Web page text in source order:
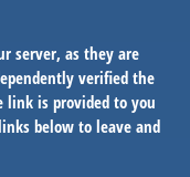
server, as they are
verified the
is provided to you
below to leave and